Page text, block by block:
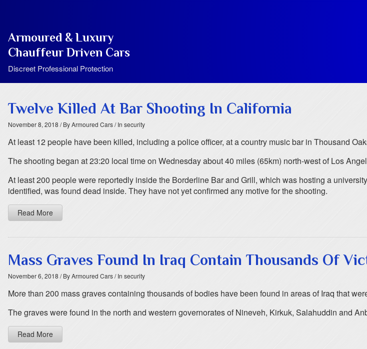
Armoured & Luxury
Chauffeur Driven Cars
Discreet Professional Protection
Twelve Killed At Bar Shooting In California
November 8, 2018 / By Armoured Cars/ In security
At least 12 people have been killed, including a police officer, at a country music bar in Thousand
The shooting began at 23:20 local time on Wednesday about 40 miles (65km) north-west of Los
At least 200 people were reportedly inside the Borderline Bar and Grill, which was hosting a
identified, was found dead inside. They have not yet confirmed any motive for the shooting.
Read More
Mass Graves Found In Iraq Contain Thousands Of
November 6, 2018 / By Armoured Cars/ In security
More than 200 mass graves containing thousands of bodies have been found in areas of Iraq that
The graves were found in the north and western governorates of Nineveh, Kirkuk, Salahuddin and
Read More